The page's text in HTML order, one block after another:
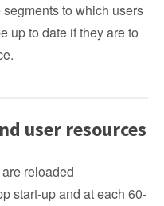
to which users
up to date if they are to
user resources
reloaded
start-up and at each 60-